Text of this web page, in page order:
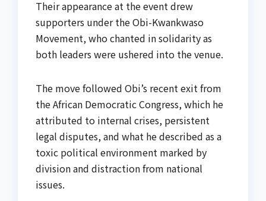
Their appearance at the event drew
supporters under the Obi-Kwankwaso
Movement, who chanted in solidarity as
both leaders were ushered into the venue.
The move followed Obi’s recent exit from
the African Democratic Congress, which he
attributed to internal crises, persistent
legal disputes, and what he described as a
toxic political environment marked by
division and distraction from national
issues.